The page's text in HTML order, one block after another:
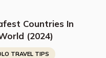
Countries In
(2024)
TRAVEL TIPS